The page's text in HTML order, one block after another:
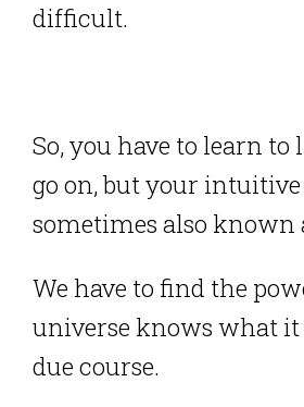
difficult.
So, you have to learn
go on, but your
sometimes also known
We have to find the
universe knows what it
due course.